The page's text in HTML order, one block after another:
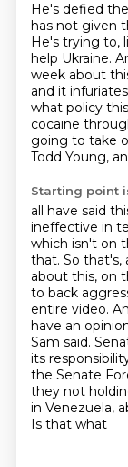
He's defied
has not given
He's trying to,
help Ukraine.
week about
and it
what policy
cocaine
going to take
Todd Young,
Starting point
all have said
ineffective in
which isn't on
that. So that's,
about this, on
to back
entire video.
have an
Sam said.
its
the Senate
they not
in Venezuela,
Is that what